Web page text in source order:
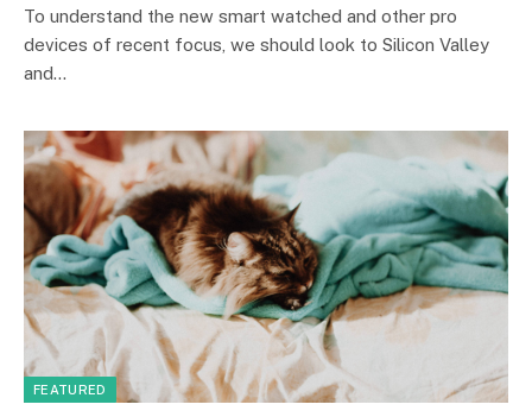
To understand the new smart watched and other pro
devices of recent focus, we should look to Silicon Valley
and…
FEATURED